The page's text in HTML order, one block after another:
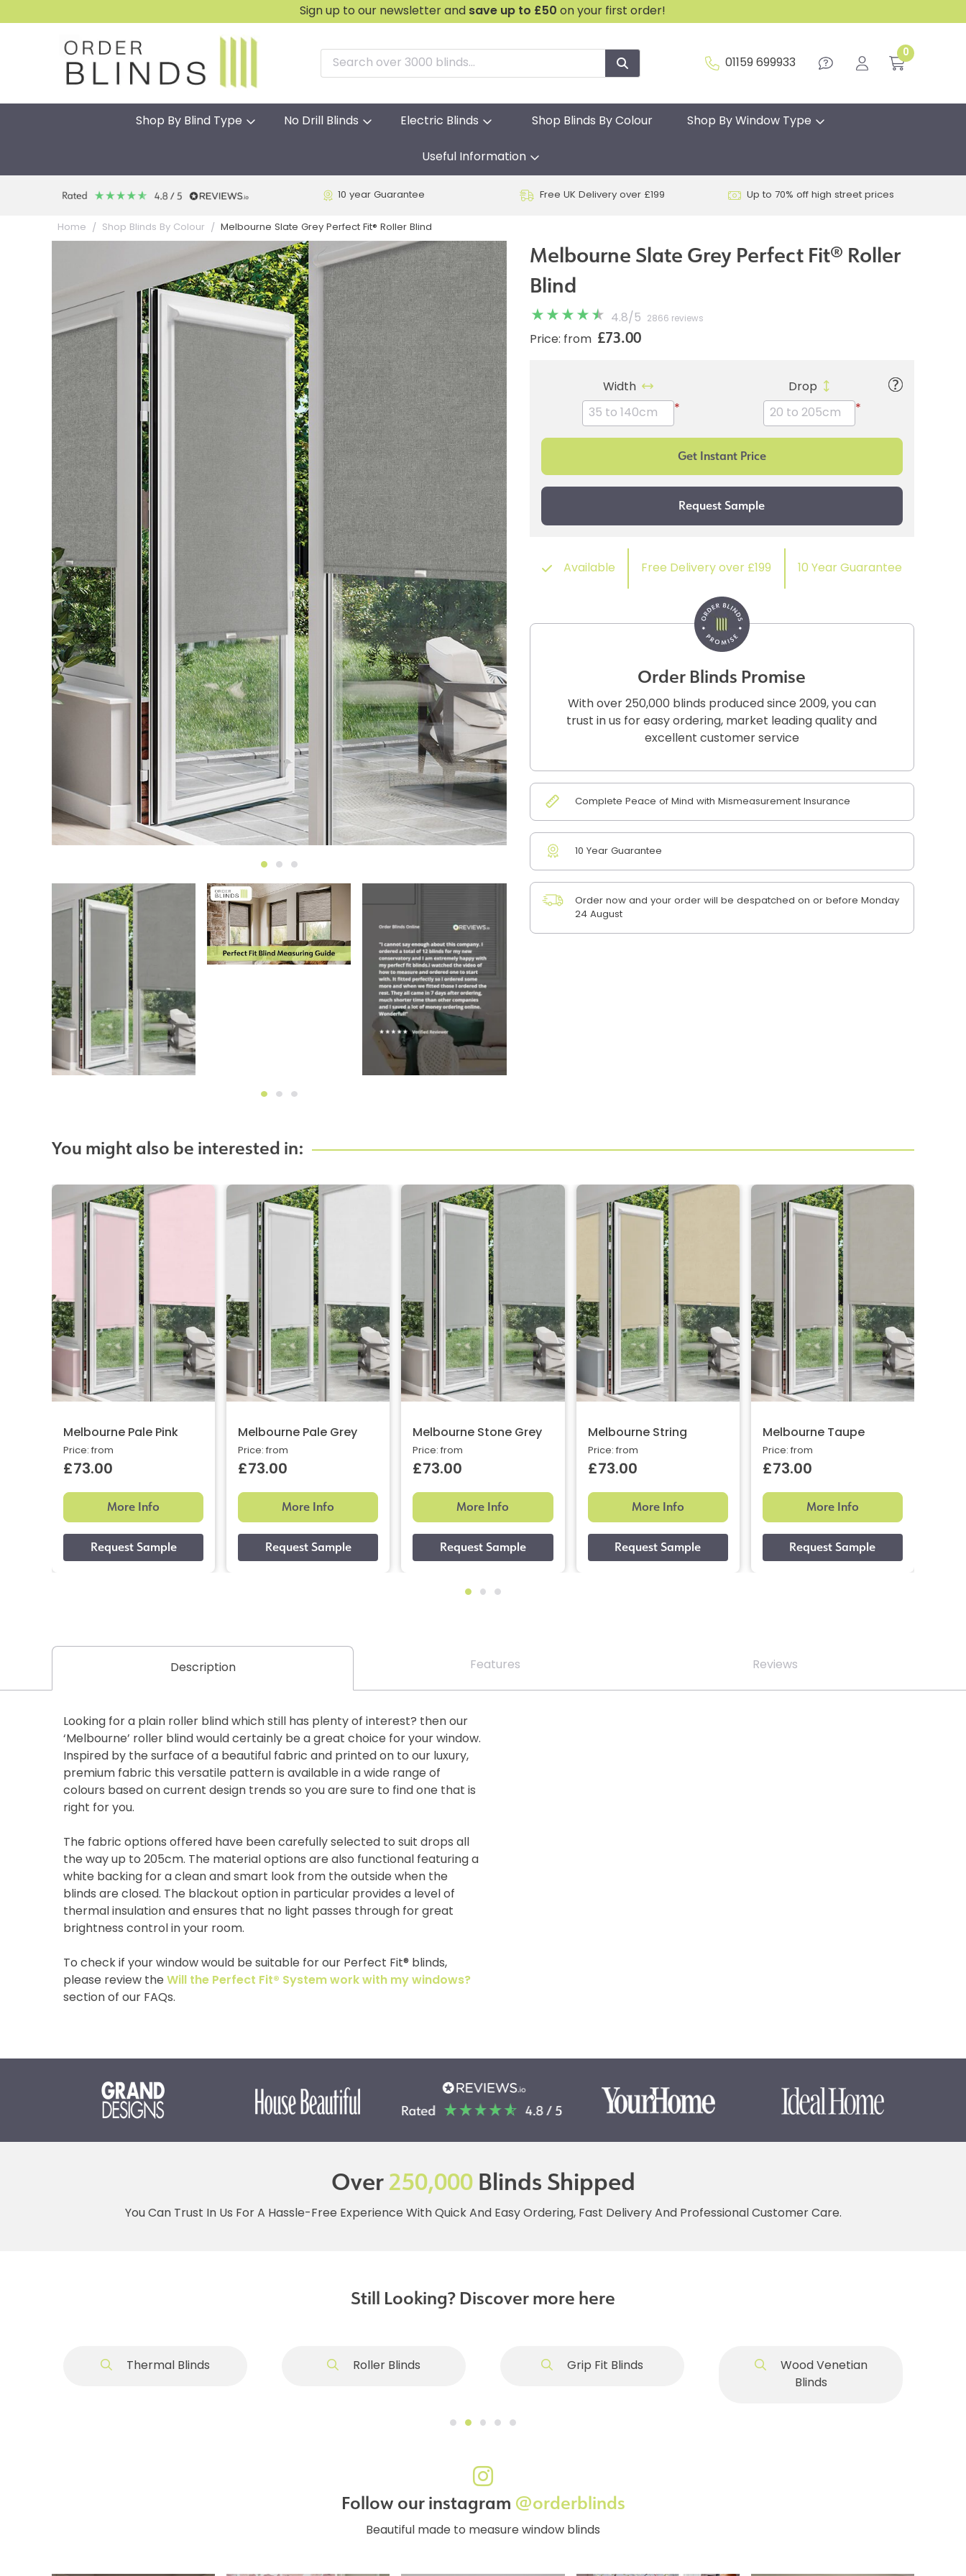
Sign up to our newsletter and save up to £50 on your first order!
01159 699933
0
Shop By Blind Type No Drill Blinds Electric Blinds Shop Blinds By Colour Shop By Window Type
Useful Information
10 year Guarantee Free UK Delivery over £199 Up to 70% off high street prices
Home Shop Blinds By Colour Melbourne Slate Grey Perfect Fit® Roller Blind
Melbourne Slate Grey Perfect Fit® Roller
Blind
4.8/ 5 2866 reviews
Price: from £73.00
Width
*
Drop
*
Available Free Delivery over £199 10 Year Guarantee
Order Blinds Promise
With over 250,000 blinds produced since 2009, you can
trust in us for easy ordering, market leading quality and
excellent customer service
Complete Peace of Mind with Mismeasurement Insurance
10 Year Guarantee
Order now and your order will be despatched on or before Monday
24 August
You might also be interested in:
Melbourne Pale Pink
Price: from
£73.00
More Info
Melbourne Pale Grey
Price: from
£73.00
More Info
Melbourne Stone Grey
Price: from
£73.00
More Info
Melbourne String
Price: from
£73.00
More Info
Melbourne Taupe
Price: from
£73.00
More Info
Description Features Reviews
Looking for a plain roller blind which still has plenty of interest? then our
‘Melbourne’ roller blind would certainly be a great choice for your window.
Inspired by the surface of a beautiful fabric and printed on to our luxury,
premium fabric this versatile pattern is available in a wide range of
colours based on current design trends so you are sure to find one that is
right for you.
The fabric options offered have been carefully selected to suit drops all
the way up to 205cm. The material options are also functional featuring a
white backing for a clean and smart look from the outside when the
blinds are closed. The blackout option in particular provides a level of
thermal insulation and ensures that no light passes through for great
brightness control in your room.
To check if your window would be suitable for our Perfect Fit® blinds,
please review the Will the Perfect Fit® System work with my windows?
section of our FAQs.
Over250,000Blinds Shipped
You Can Trust In Us For A Hassle-Free Experience With Quick And Easy Ordering, Fast Delivery And Professional Customer Care.
Still Looking? Discover more here
Thermal Blinds Roller Blinds Grip Fit Blinds
Wood Venetian
Blinds
Follow our instagram @orderblinds
Beautiful made to measure window blinds